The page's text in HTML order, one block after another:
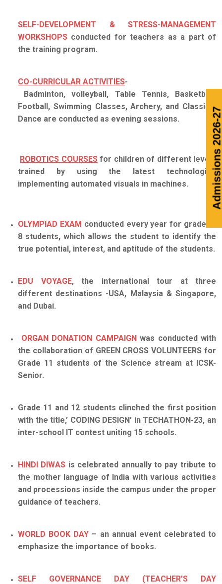
SELF-DEVELOPMENT & STRESS-MANAGEMENT
WORKSHOPS conducted for teachers as a part of
the training program.
CO-CURRICULAR ACTIVITIES-
Badminton, volleyball, Table Tennis, Basketball,
Football, Swimming Classes, Archery, and Classical
Dance are conducted as evening sessions.
ROBOTICS COURSES for children of different levels
trained by using the latest technologies
implementing automated visuals in machines.
OLYMPIAD EXAM conducted every year for grade 6-
8 students, which allows the student to identify the
true potential, interest, and aptitude of the students.
EDU VOYAGE, the international tour at three
different destinations -USA, Malaysia & Singapore,
and Dubai.
ORGAN DONATION CAMPAIGNwas conducted with
the collaboration of GREEN CROSS VOLUNTEERS for
Grade 11 students of the Science stream at ICSK-
Senior.
Grade 11 and 12 students clinched the first position
with the title,’ CODING DESIGN’ in TECHATHON-23, an
inter-school IT contest uniting 15 schools.
HINDI DIWAS is celebrated annually to pay tribute to
the mother language of India with various activities
and processions inside the campus under the proper
guidance of teachers.
WORLD BOOK DAY – an annual event celebrated to
emphasize the importance of books.
SELF GOVERNANCE DAY (TEACHER’S DAY